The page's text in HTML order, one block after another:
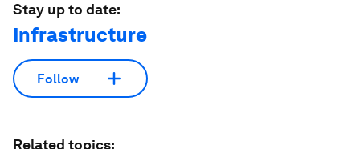
Stay up to date:
Infrastructure
Follow
Related topics: